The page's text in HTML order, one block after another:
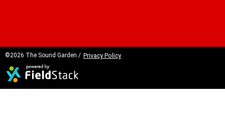
©2026 The Sound Garden / Privacy Policy